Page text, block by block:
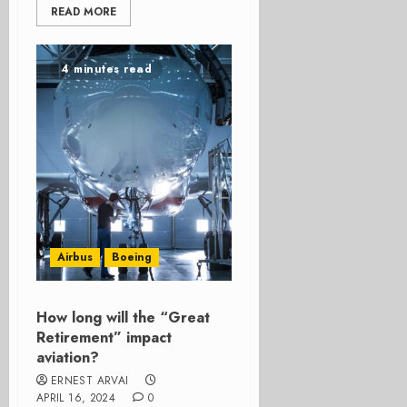
READ MORE
4 minutes read
Airbus Boeing
How long will the “Great
Retirement” impact
aviation?
ERNEST ARVAI
APRIL 16, 2024
0